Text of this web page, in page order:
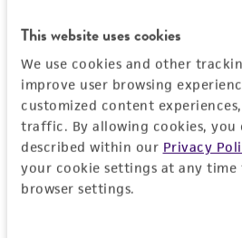
This website uses cookies
We use cookies and other
improve user browsing
customized content
traffic. By allowing cookies, you
described within our Privacy
your cookie settings at any
browser settings.
Price: $1,005.00 ea
Quantity
1/ 4